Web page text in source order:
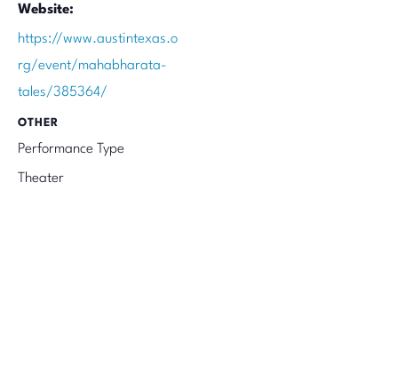
Website:
https://www.austintexas.o
rg/event/mahabharata-
tales/385364/
OTHER
Performance Type
Theater